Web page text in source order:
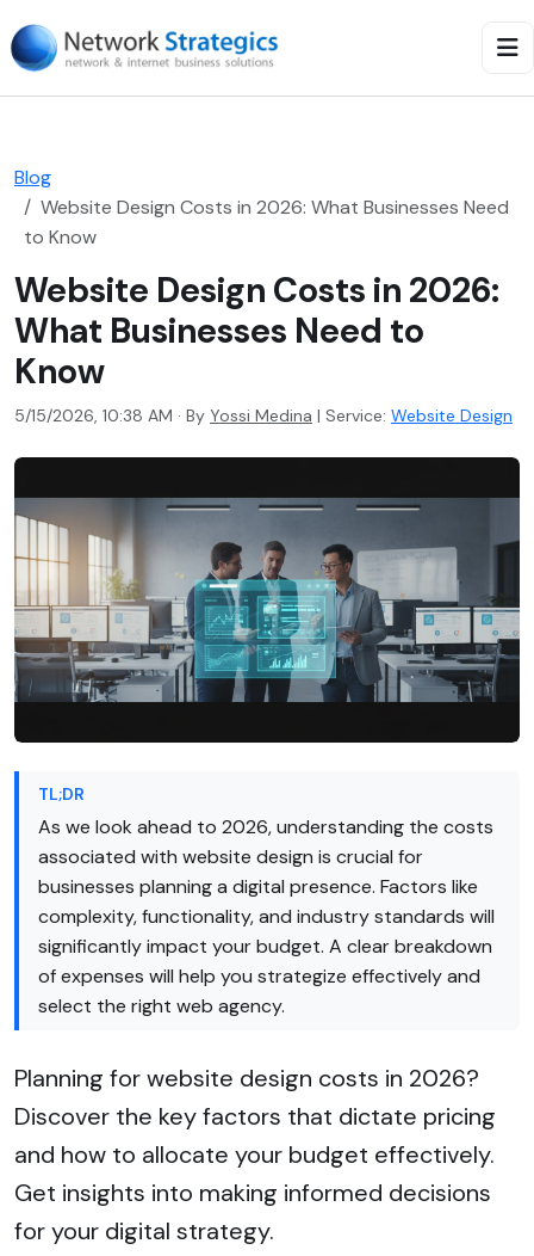
Blog
Website Design Costs in 2026: What Businesses Need
to Know
Website Design Costs in 2026:
What Businesses Need to
Know
5/15/2026, 10:38 AM · By Yossi Medina | Service: Website Design
TL;DR
As we look ahead to 2026, understanding the costs
associated with website design is crucial for
businesses planning a digital presence. Factors like
complexity, functionality, and industry standards will
significantly impact your budget. A clear breakdown
of expenses will help you strategize effectively and
select the right web agency.
Planning for website design costs in 2026?
Discover the key factors that dictate pricing
and how to allocate your budget effectively.
Get insights into making informed decisions
for your digital strategy.